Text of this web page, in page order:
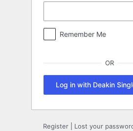
Remember Me
OR
Log in with Deakin
Register Lost your